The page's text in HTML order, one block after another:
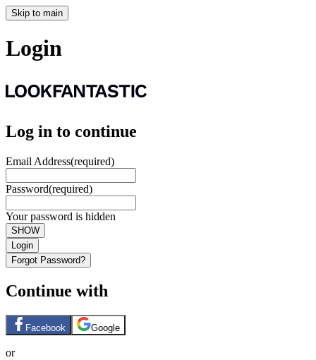
Skip to main
Login
Log in to continue
Email Address(required)
Password(required)
Your password is hidden
SHOW
Login
Forgot Password?
Continue with
Facebook Google
or